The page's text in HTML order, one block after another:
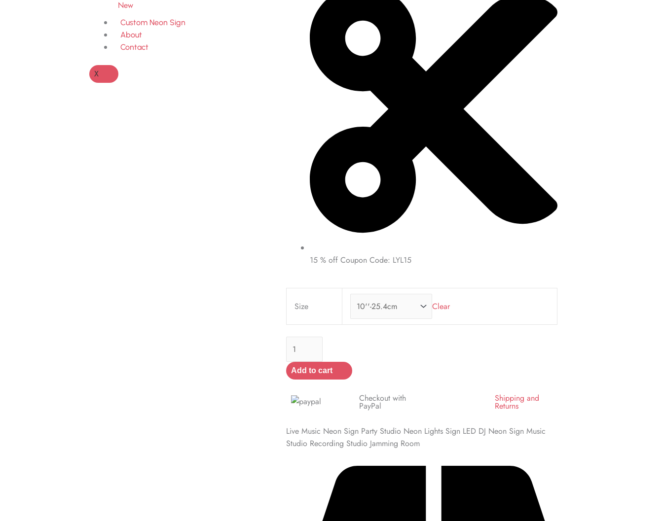
New
Custom Neon Sign
About
Contact
X
15 % off Coupon Code: LYL15
Size Clear
Music
Add to cart
Checkout with
PayPal
Shipping and
Returns
Live Music Neon Sign Party Studio Neon Lights Sign LED DJ Neon Sign Music
Studio Recording Studio Jamming Room